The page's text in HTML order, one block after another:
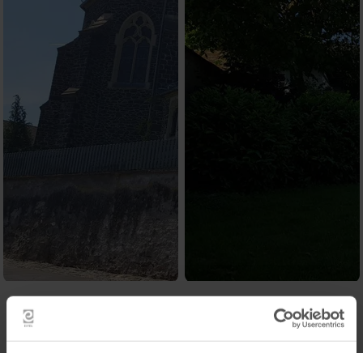
Contact